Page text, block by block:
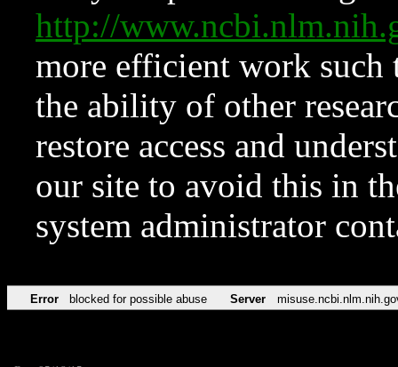
http://
more efficient work such
the ability of other
restore access and
our site to avoid this in
system administrator
Error blocked for possible abuse Server